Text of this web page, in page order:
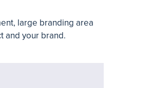
large branding area
and your brand.